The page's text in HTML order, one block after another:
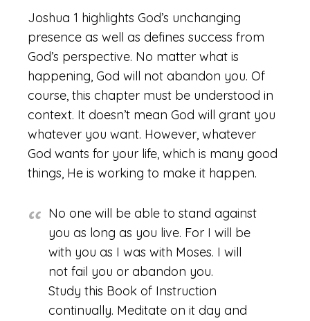
Joshua 1 highlights God’s unchanging
presence as well as defines success from
God’s perspective. No matter what is
happening, God will not abandon you. Of
course, this chapter must be understood in
context. It doesn’t mean God will grant you
whatever you want. However, whatever
God wants for your life, which is many good
things, He is working to make it happen.
No one will be able to stand against
you as long as you live. For I will be
with you as I was with Moses. I will
not fail you or abandon you.
Study this Book of Instruction
continually. Meditate on it day and